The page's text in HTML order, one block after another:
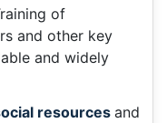
of
and other key
and widely
resources and